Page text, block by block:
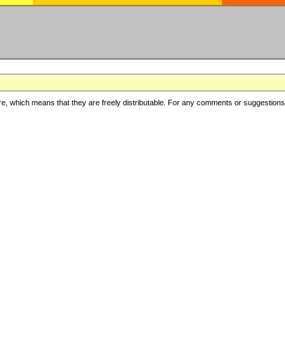
which means that they are freely distributable. For any comments or